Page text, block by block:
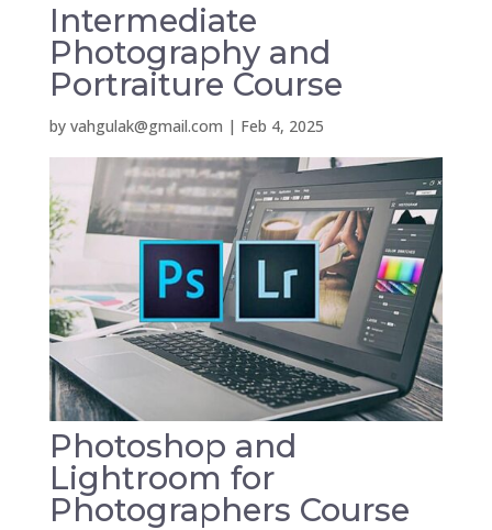
Intermediate
Photography and
Portraiture Course
by vahgulak@gmail.com | Feb 4, 2025
Photoshop and
Lightroom for
Photographers Course